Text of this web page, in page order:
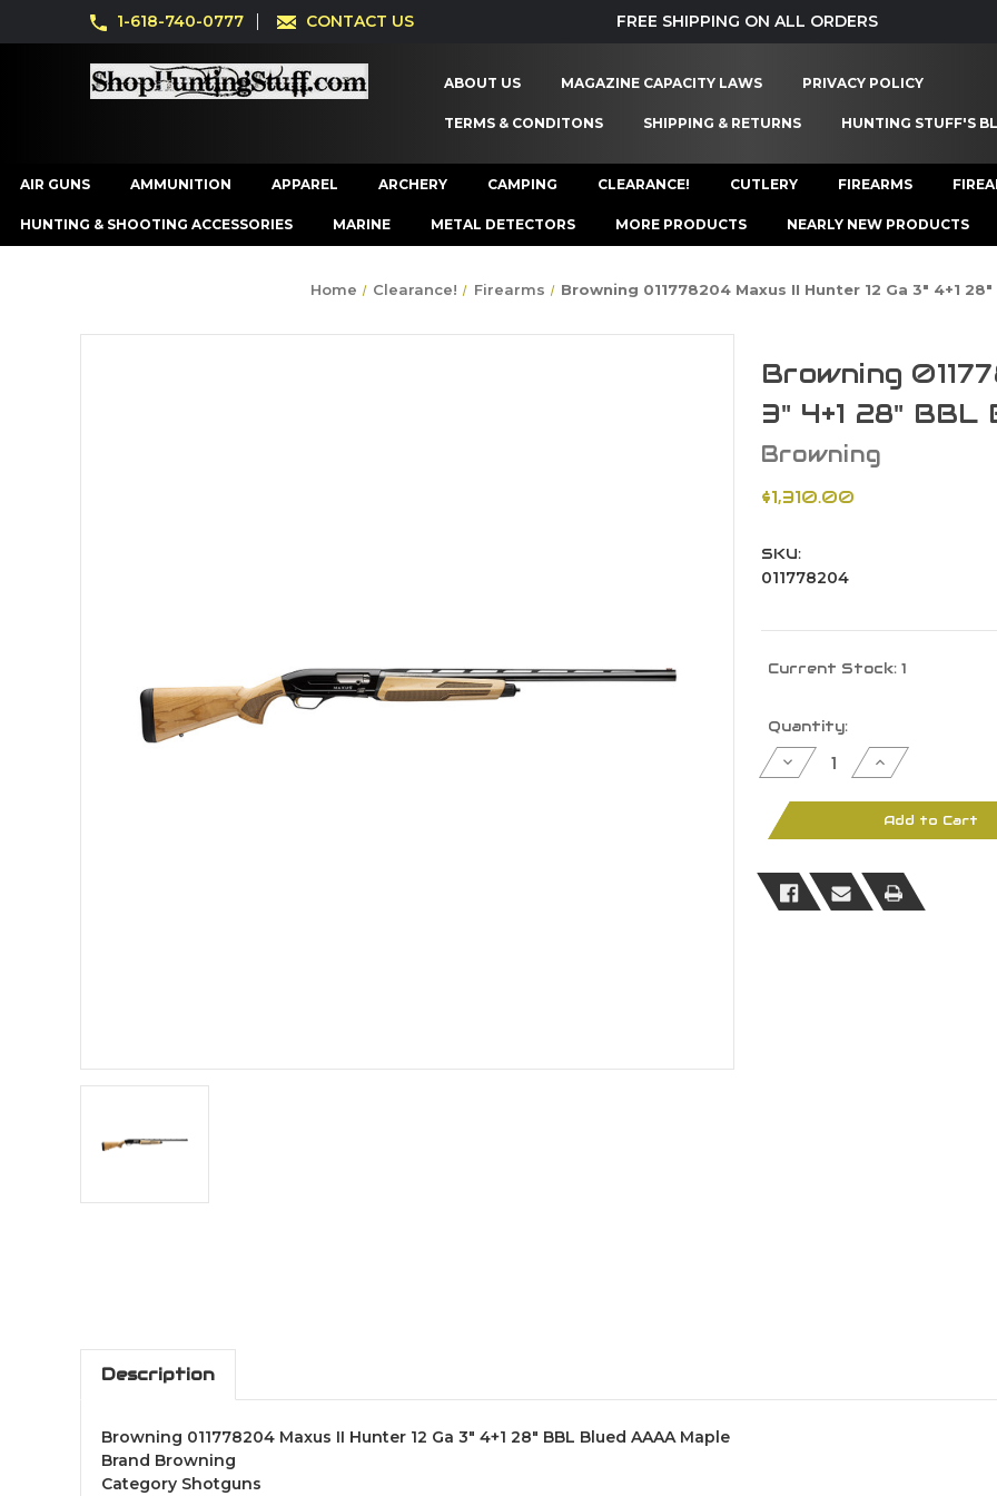
1-618-740-0777 CONTACT US FREE SHIPPING ON ALL ORDERS
ABOUT US MAGAZINE CAPACITY LAWS PRIVACY POLICY
TERMS & CONDITONS SHIPPING & RETURNS HUNTING STUFF'S
AIR GUNS AMMUNITION APPAREL ARCHERY CAMPING CLEARANCE! CUTLERY FIREARMS
HUNTING & SHOOTING ACCESSORIES MARINE METAL DETECTORS MORE PRODUCTS NEARLY NEW PRODUCTS
Home Clearance! Firearms Browning 011778204 Maxus II Hunter 12 Ga 3" 4+1
Browning
3" 4+1 28" BBL
Browning
$1,310.00
SKU:
011778204
Current Stock: 1
Quantity:
Decrease
Quantity
Browning
011778204
II
Ga
3"
4+1
Increase
Quantity
Browning
011778204
Maxus
II
3"
4+1
Add to Cart
Description
Browning 011778204 Maxus II Hunter 12 Ga 3" 4+1 28" BBL Blued AAAA Maple
Brand Browning
Category Shotguns